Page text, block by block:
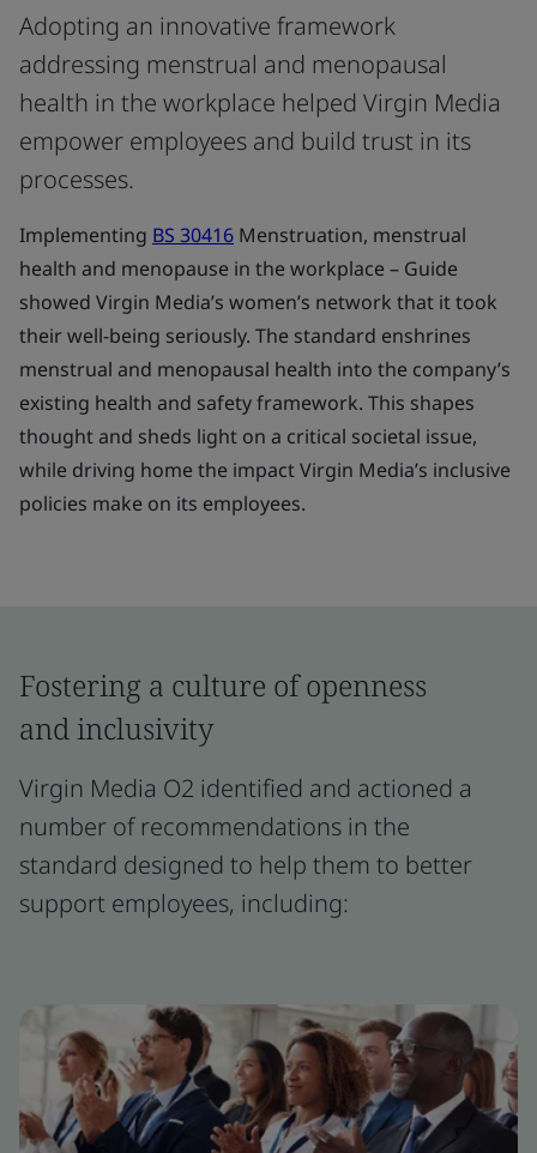
Adopting an innovative framework
addressing menstrual and menopausal
health in the workplace helped Virgin Media
empower employees and build trust in its
processes.
Implementing BS 30416 Menstruation, menstrual
health and menopause in the workplace – Guide
showed Virgin Media’s women’s network that it took
their well-being seriously. The standard enshrines
menstrual and menopausal health into the company’s
existing health and safety framework. This shapes
thought and sheds light on a critical societal issue,
while driving home the impact Virgin Media’s inclusive
policies make on its employees.
Fostering a culture of openness
and inclusivity
Virgin Media O2 identified and actioned a
number of recommendations in the
standard designed to help them to better
support employees, including: